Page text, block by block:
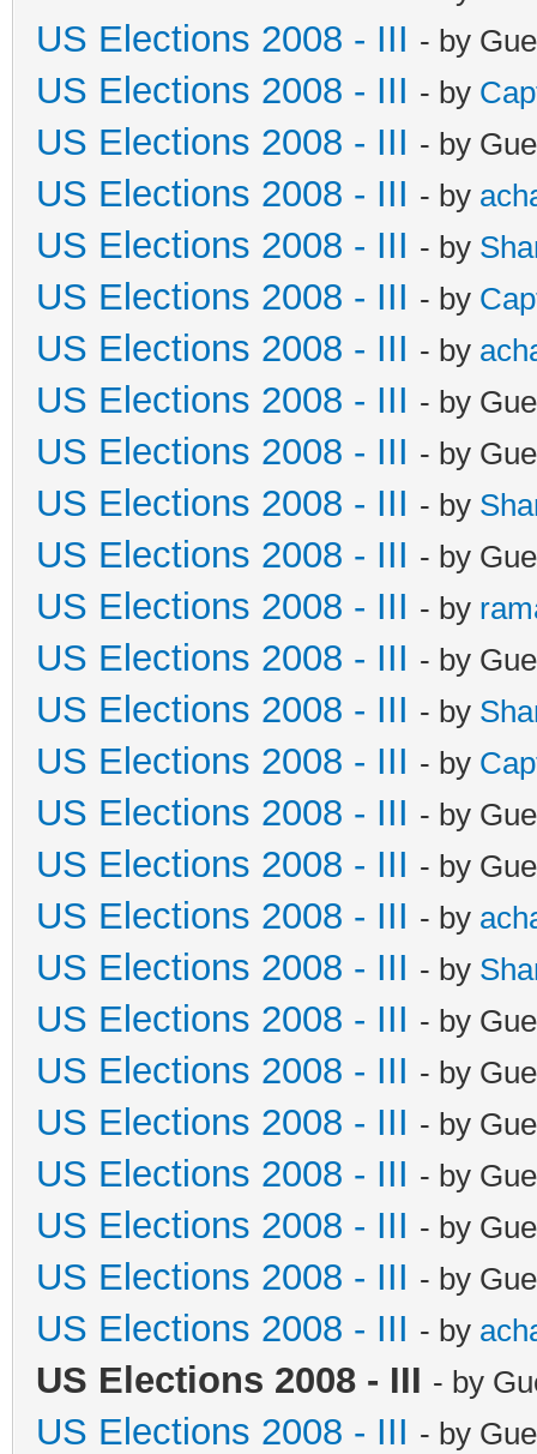
US Elections 2008 - III - by
US Elections 2008 - III - by
US Elections 2008 - III - by
US Elections 2008 - III - by
US Elections 2008 - III - by
US Elections 2008 - III - by
US Elections 2008 - III - by
US Elections 2008 - III - by
US Elections 2008 - III - by
US Elections 2008 - III - by
US Elections 2008 - III - by
US Elections 2008 - III - by
US Elections 2008 - III - by
US Elections 2008 - III - by
US Elections 2008 - III - by
US Elections 2008 - III - by
US Elections 2008 - III - by
US Elections 2008 - III - by
US Elections 2008 - III - by
US Elections 2008 - III - by
US Elections 2008 - III - by
US Elections 2008 - III - by
US Elections 2008 - III - by
US Elections 2008 - III - by
US Elections 2008 - III - by
US Elections 2008 - III - by
US Elections 2008 - III - by
US Elections 2008 - III - by